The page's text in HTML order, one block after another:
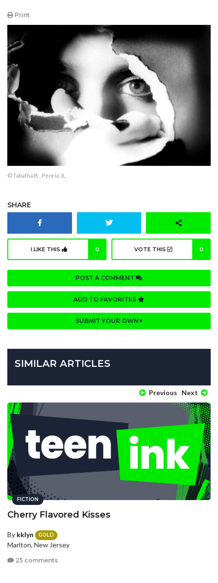
Print
© Tabatha B., Peoria, IL
SHARE
I LIKE THIS 0 VOTE THIS 0
POST A COMMENT
ADD TO FAVORITES
SUBMIT YOUR OWN
SIMILAR ARTICLES
Previous Next
FICTION
Cherry Flavored Kisses
By kklyn GOLD
Marlton, New Jersey
25 comments